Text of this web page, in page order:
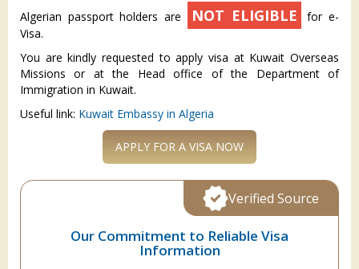
Algerian passport holders are NOT ELIGIBLE
for e-
Visa.
You are kindly requested to apply visa at Kuwait Overseas
Missions or at the Head office of the Department of
Immigration in Kuwait.
Useful link: Kuwait Embassy in Algeria
APPLY FOR A VISA NOW
Our Commitment to Reliable Visa
Information
Verified Source